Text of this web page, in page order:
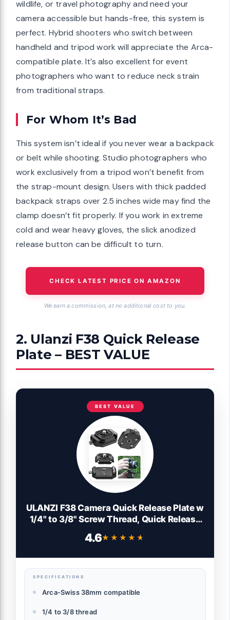
wildlife, or travel photography and need your
camera accessible but hands-free, this system is
perfect. Hybrid shooters who switch between
handheld and tripod work will appreciate the Arca-
compatible plate. It’s also excellent for event
photographers who want to reduce neck strain
from traditional straps.
For Whom It’s Bad
This system isn’t ideal if you never wear a backpack
or belt while shooting. Studio photographers who
work exclusively from a tripod won’t benefit from
the strap-mount design. Users with thick padded
backpack straps over 2.5 inches wide may find the
clamp doesn’t fit properly. If you work in extreme
cold and wear heavy gloves, the slick anodized
release button can be difficult to turn.
CHECK LATEST PRICE ON AMAZON
We earn a commission, at no additional cost to you.
2. Ulanzi F38 Quick Release
Plate – BEST VALUE
BEST VALUE
ULANZI F38 Camera Quick Release Plate w
1/4" to 3/8" Screw Thread, Quick Release
System QR Plate Camera Tripod Mount
Adapter for Sony Canon Monopod DSLR
4.6★★★★★
★★★★★
SPECIFICATIONS
Arca-Swiss 38mm compatible
1/4 to 3/8 thread